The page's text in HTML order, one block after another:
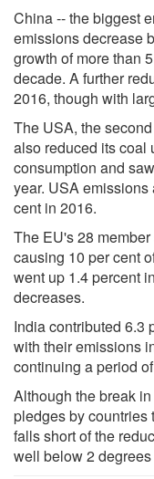
China -- the biggest
emissions decrease
growth of more than
decade. A further
2016, though with
The USA, the
also reduced its coal
consumption and
year. USA
cent in 2016.
The EU's 28
causing 10 per cent
went up 1.4 percent
decreases.
India contributed 6.3
with their emissions
continuing a period
Although the break
pledges by countries
falls short of the
well below 2